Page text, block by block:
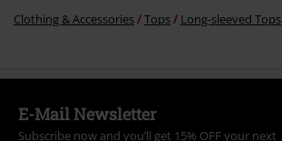
Clothing & Accessories Tops Long-sleeved Tops
E-Mail Newsletter
Subscribe now and you’ll get 15% OFF your next